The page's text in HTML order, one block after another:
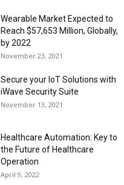
Wearable Market Expected to
Reach $57,653 Million, Globally,
by 2022
November 23, 2021
Secure your IoT Solutions with
iWave Security Suite
November 13, 2021
Healthcare Automation: Key to
the Future of Healthcare
Operation
April 9, 2022